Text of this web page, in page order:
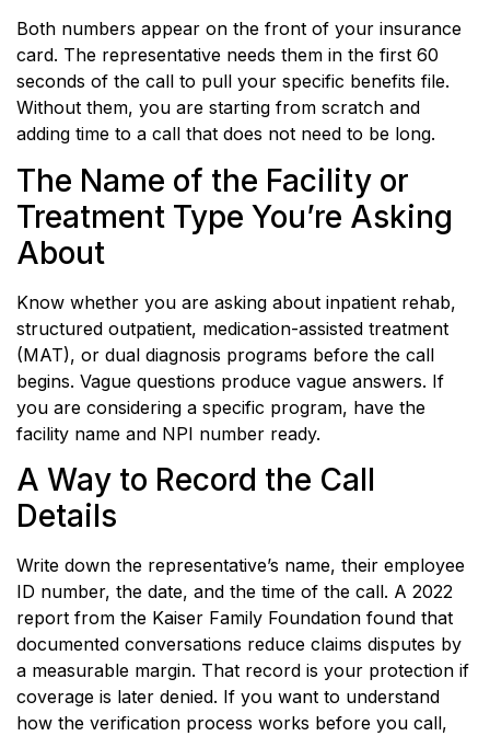
Both numbers appear on the front of your insurance
card. The representative needs them in the first 60
seconds of the call to pull your specific benefits file.
Without them, you are starting from scratch and
adding time to a call that does not need to be long.
The Name of the Facility or
Treatment Type You’re Asking
About
Know whether you are asking about inpatient rehab,
structured outpatient, medication-assisted treatment
(MAT), or dual diagnosis programs before the call
begins. Vague questions produce vague answers. If
you are considering a specific program, have the
facility name and NPI number ready.
A Way to Record the Call
Details
Write down the representative’s name, their employee
ID number, the date, and the time of the call. A 2022
report from the Kaiser Family Foundation found that
documented conversations reduce claims disputes by
a measurable margin. That record is your protection if
coverage is later denied. If you want to understand
how the verification process works before you call,